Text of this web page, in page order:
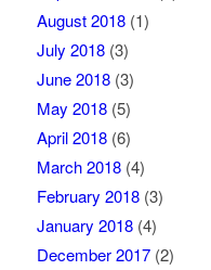
August 2018(1)
July 2018(3)
June 2018(3)
May 2018(5)
April 2018(6)
March 2018(4)
February 2018(3)
January 2018(4)
December 2017(2)